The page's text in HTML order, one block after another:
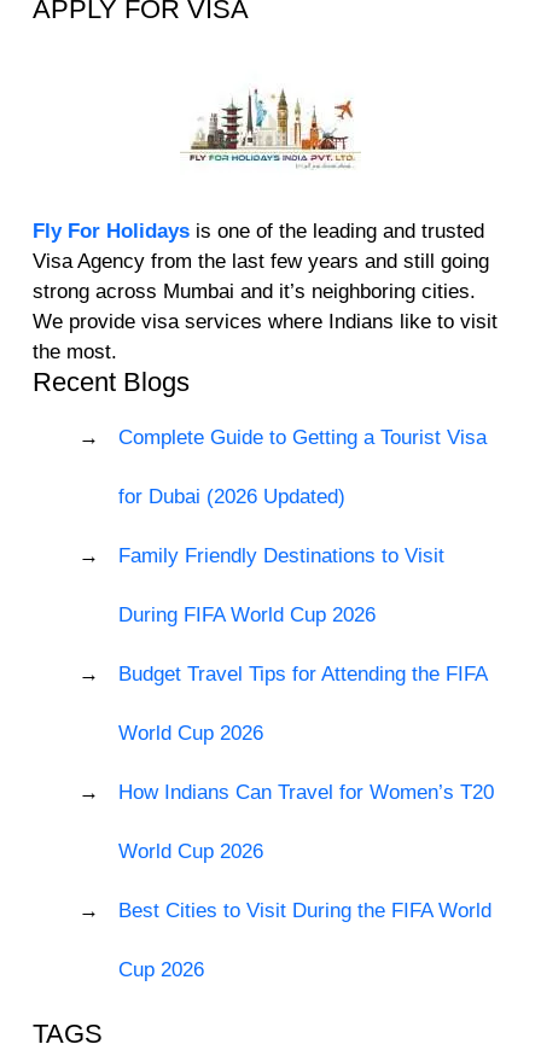
APPLY FOR VISA
Fly For Holidays is one of the leading and trusted
Visa Agency from the last few years and still going
strong across Mumbai and it’s neighboring cities.
We provide visa services where Indians like to visit
the most.
Recent Blogs
Complete Guide to Getting a Tourist Visa
for Dubai (2026 Updated)
Family Friendly Destinations to Visit
During FIFA World Cup 2026
Budget Travel Tips for Attending the FIFA
World Cup 2026
How Indians Can Travel for Women’s T20
World Cup 2026
Best Cities to Visit During the FIFA World
Cup 2026
TAGS